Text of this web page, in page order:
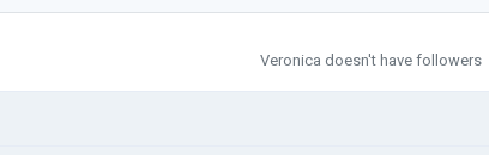
Veronica doesn't have followers